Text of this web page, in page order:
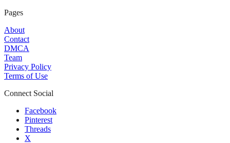
Pages
About
Contact
DMCA
Team
Privacy Policy
Terms of Use
Connect Social
Facebook
Pinterest
Threads
X